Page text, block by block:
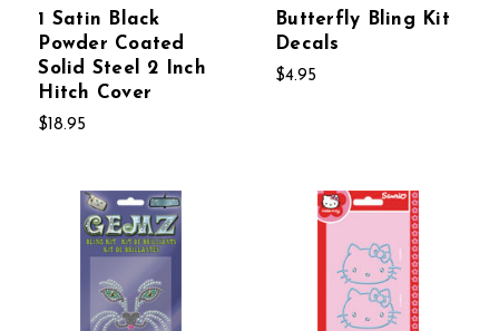
1 Satin Black
Powder Coated
Solid Steel 2 Inch
Hitch Cover
$18.95
Butterfly Bling Kit
Decals
$4.95